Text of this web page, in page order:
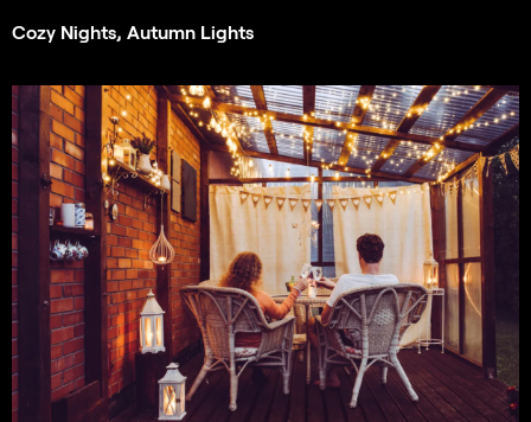
Cozy Nights, Autumn Lights